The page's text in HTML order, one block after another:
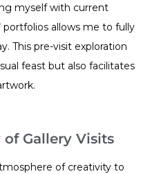
myself with current
portfolios allows me to fully
This pre-visit exploration
feast but also facilitates
Gallery Visits
of creativity to